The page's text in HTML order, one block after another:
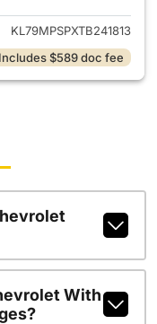
KL79MPSPXTB241813
Includes $589 doc fee
With